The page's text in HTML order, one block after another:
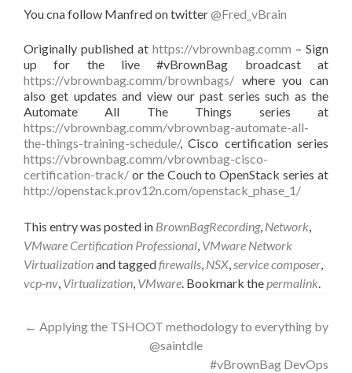
You cna follow Manfred on twitter@Fred_vBrain
Originally published at https://vbrownbag.comm – Sign
up for the live #vBrownBag broadcast at
https://vbrownbag.comm/brownbags/ where you can
also get updates and view our past series such as the
Automate All The Things series at
https://vbrownbag.comm/vbrownbag-automate-all-
the-things-training-schedule/, Cisco certification series
https://vbrownbag.comm/vbrownbag-cisco-
certification-track/ or the Couch to OpenStack series at
http://openstack.prov12n.com/openstack_phase_1/
This entry was posted in BrownBagRecording, Network,
VMware Certification Professional, VMware Network
Virtualizationand taggedfirewalls, NSX,service composer,
vcp-nv, Virtualization, VMware. Bookmark thepermalink.
Post
navigation
← Applying the TSHOOT methodology to everything by
@saintdle
#vBrownBag DevOps